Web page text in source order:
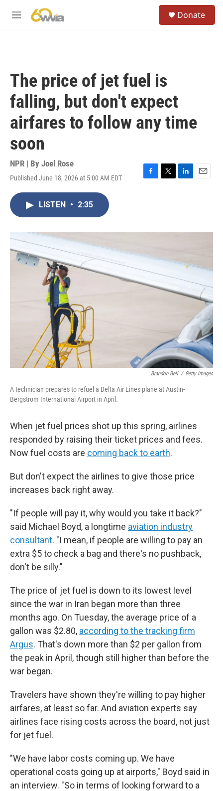
M
Donate
The price of jet fuel is
falling, but don't expect
airfares to follow any time
soon
NPR | By Joel Rose
Published June 18, 2026 at 5:00 AM EDT
F
o
T
r
L
I
E
LISTEN • 2:35
Brandon Bell / Getty Images
A technician prepares to refuel a Delta Air Lines plane at Austin-
Bergstrom International Airport in April.
When jet fuel prices shot up this spring, airlines
responded by raising their ticket prices and fees.
Now fuel costs are coming back to earth.
But don't expect the airlines to give those price
increases back right away.
"If people will pay it, why would you take it back?"
said Michael Boyd, a longtime aviation industry
consultant. "I mean, if people are willing to pay an
extra $5 to check a bag and there's no pushback,
don't be silly."
The price of jet fuel is down to its lowest level
since the war in Iran began more than three
months ago. On Tuesday, the average price of a
gallon was $2.80, according to the tracking firm
Argus. That's down more than $2 per gallon from
the peak in April, though still higher than before the
war began.
Travelers have shown they're willing to pay higher
airfares, at least so far. And aviation experts say
airlines face rising costs across the board, not just
for jet fuel.
"We have labor costs coming up. We have
operational costs going up at airports," Boyd said in
an interview. "So in terms of looking forward to a